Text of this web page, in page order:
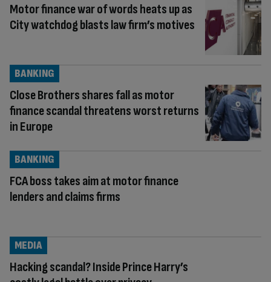
Motor finance war of words heats up as
City watchdog blasts law firm’s motives
Close Brothers shares fall as motor
finance scandal threatens worst returns
in Europe
BANKING
FCA boss takes aim at motor finance
lenders and claims firms
BANKING
Hacking scandal? Inside Prince Harry’s
MEDIA